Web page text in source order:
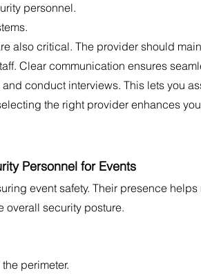
personnel.
also critical. The provider should
Clear communication ensures
conduct interviews. This lets you
the right provider enhances
Personnel for Events
event safety. Their presence
overall security posture.
perimeter.